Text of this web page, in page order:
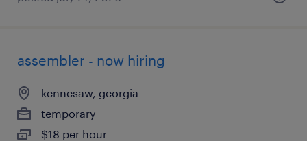
assembler - now hiring
kennesaw, georgia
temporary
$18 per hour